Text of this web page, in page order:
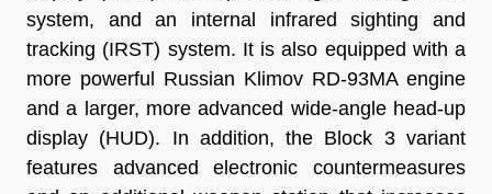
system, and an internal infrared sighting and
tracking (IRST) system. It is also equipped with a
more powerful Russian Klimov RD-93MA engine
and a larger, more advanced wide-angle head-up
display (HUD). In addition, the Block 3 variant
features advanced electronic countermeasures